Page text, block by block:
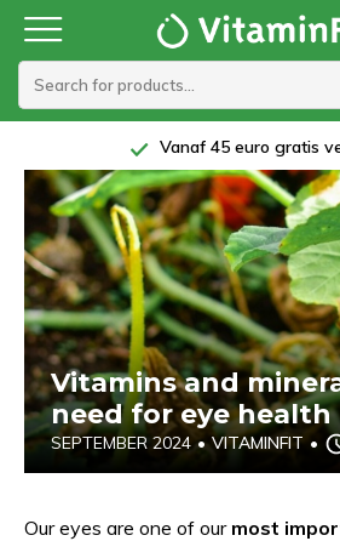
Vanaf 45 euro gratis
Vitamins and
need for eye health
SEPTEMBER 2024 • VITAMINFIT •
Our eyes are one of our most